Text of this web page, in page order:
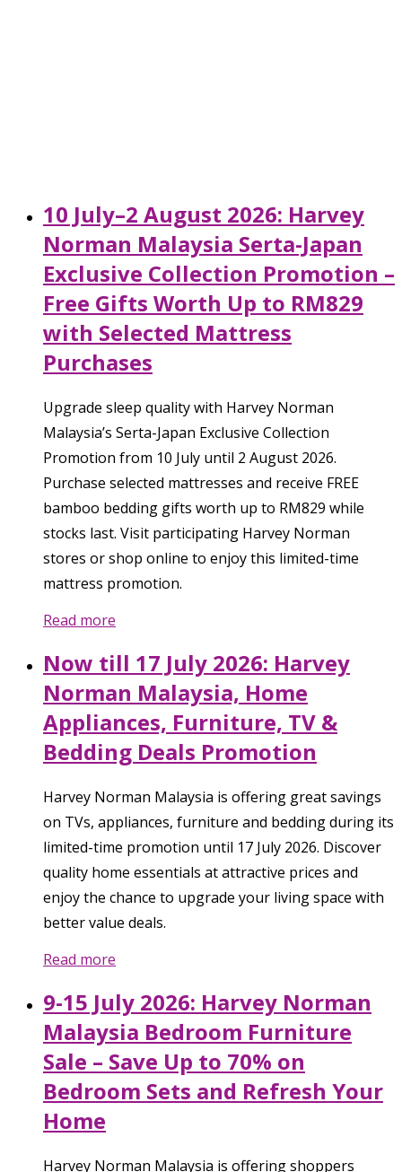
10 July–2 August 2026: Harvey
Norman Malaysia Serta-Japan
Exclusive Collection Promotion –
Free Gifts Worth Up to RM829
with Selected Mattress
Purchases
Upgrade sleep quality with Harvey Norman
Malaysia’s Serta-Japan Exclusive Collection
Promotion from 10 July until 2 August 2026.
Purchase selected mattresses and receive FREE
bamboo bedding gifts worth up to RM829 while
stocks last. Visit participating Harvey Norman
stores or shop online to enjoy this limited-time
mattress promotion.
Read more
Now till 17 July 2026: Harvey
Norman Malaysia, Home
Appliances, Furniture, TV &
Bedding Deals Promotion
Harvey Norman Malaysia is offering great savings
on TVs, appliances, furniture and bedding during its
limited-time promotion until 17 July 2026. Discover
quality home essentials at attractive prices and
enjoy the chance to upgrade your living space with
better value deals.
Read more
9-15 July 2026: Harvey Norman
Malaysia Bedroom Furniture
Sale – Save Up to 70% on
Bedroom Sets and Refresh Your
Home
Harvey Norman Malaysia is offering shoppers